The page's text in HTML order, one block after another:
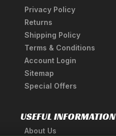
Privacy Policy
Returns
Shipping Policy
Terms & Conditions
Account Login
Sitemap
Special Offers
USEFUL INFORMATION
About Us